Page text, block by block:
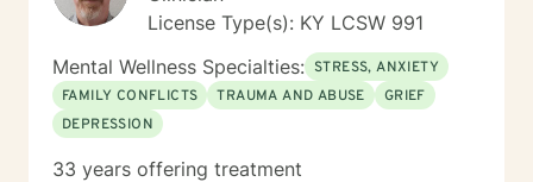
License Type(s): KY LCSW 991
Mental Wellness Specialties: STRESS, ANXIETY
FAMILY CONFLICTS
TRAUMA AND ABUSE
GRIEF
DEPRESSION
33 years offering treatment